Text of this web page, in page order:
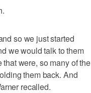
so we just started
we would talk to them
were, so many of the
them back. And
recalled.